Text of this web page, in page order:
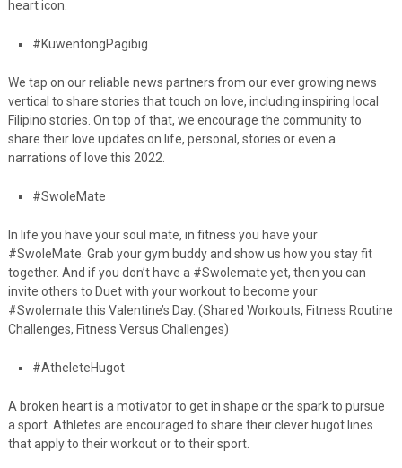
heart icon.
#KuwentongPagibig
We tap on our reliable news partners from our ever growing news
vertical to share stories that touch on love, including inspiring local
Filipino stories. On top of that, we encourage the community to
share their love updates on life, personal, stories or even a
narrations of love this 2022.
#SwoleMate
In life you have your soul mate, in fitness you have your
#SwoleMate. Grab your gym buddy and show us how you stay fit
together. And if you don’t have a #Swolemate yet, then you can
invite others to Duet with your workout to become your
#Swolemate this Valentine’s Day. (Shared Workouts, Fitness Routine
Challenges, Fitness Versus Challenges)
#AtheleteHugot
A broken heart is a motivator to get in shape or the spark to pursue
a sport. Athletes are encouraged to share their clever hugot lines
that apply to their workout or to their sport.